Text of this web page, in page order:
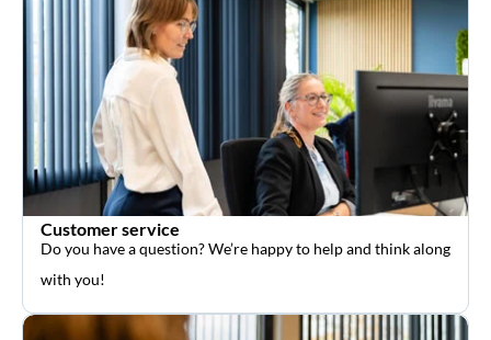
Customer service
Do you have a question? We’re happy to help and think along
with you!